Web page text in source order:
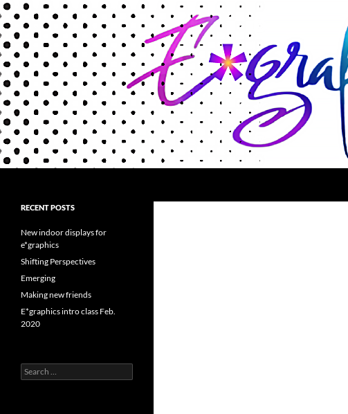
A luminous new encaustic art
RECENT POSTS
New indoor displays for
e*graphics
Shifting Perspectives
Emerging
Making new friends
E*graphics intro class Feb.
2020
Search
for: